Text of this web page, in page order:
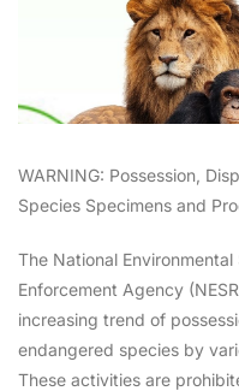
WARNING: Possession,
Species Specimens and
The National
Enforcement Agency
increasing trend of
endangered species by
These activities are